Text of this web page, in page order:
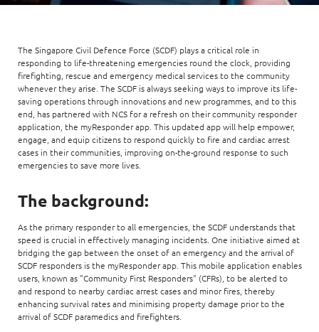
The Singapore Civil Defence Force (SCDF) plays a critical role in
responding to life-threatening emergencies round the clock, providing
firefighting, rescue and emergency medical services to the community
whenever they arise. The SCDF is always seeking ways to improve its life-
saving operations through innovations and new programmes, and to this
end, has partnered with NCS for a refresh on their community responder
application, the myResponder app. This updated app will help empower,
engage, and equip citizens to respond quickly to fire and cardiac arrest
cases in their communities, improving on-the-ground response to such
emergencies to save more lives.
The background:
As the primary responder to all emergencies, the SCDF understands that
speed is crucial in effectively managing incidents. One initiative aimed at
bridging the gap between the onset of an emergency and the arrival of
SCDF responders is the myResponder app. This mobile application enables
users, known as "Community First Responders" (CFRs), to be alerted to
and respond to nearby cardiac arrest cases and minor fires, thereby
enhancing survival rates and minimising property damage prior to the
arrival of SCDF paramedics and firefighters.